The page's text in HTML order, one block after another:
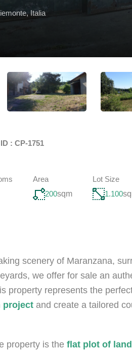
Italia
: CP-1751
Area
200sqm
Lot Size
1.100
scenery of Maranzana,
we offer for sale an
property represents the
project and create a tailored
property is the flat plot of